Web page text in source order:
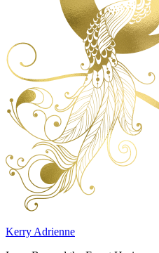
Kerry Adrienne